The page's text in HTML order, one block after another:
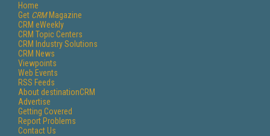
Home
Get CRMMagazine
CRM eWeekly
CRM Topic Centers
CRM Industry Solutions
CRM News
Viewpoints
Web Events
RSS Feeds
About destinationCRM
Advertise
Getting Covered
Report Problems
Contact Us